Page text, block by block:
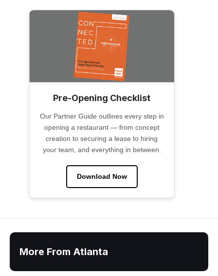
Pre-Opening Checklist
Our Partner Guide outlines every step in
opening a restaurant — from concept
creation to securing a lease to hiring
your team, and everything in between.
Download Now
More From Atlanta